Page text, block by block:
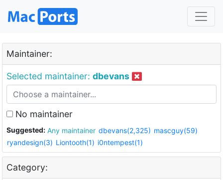
Maintainer:
Selected maintainer: dbevans
No maintainer
Suggested: Any maintainer dbevans(2,325) mascguy(59)
ryandesign(3) Liontooth(1) i0ntempest(1)
Category: